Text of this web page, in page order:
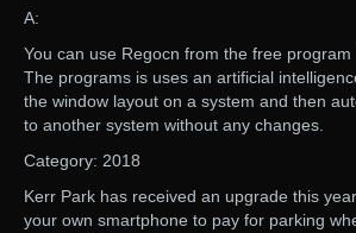
A:
You can use Regocn from the free program
The programs is uses an artificial
the window layout on a system and then
to another system without any changes.
Category: 2018
Kerr Park has received an upgrade this
your own smartphone to pay for parking